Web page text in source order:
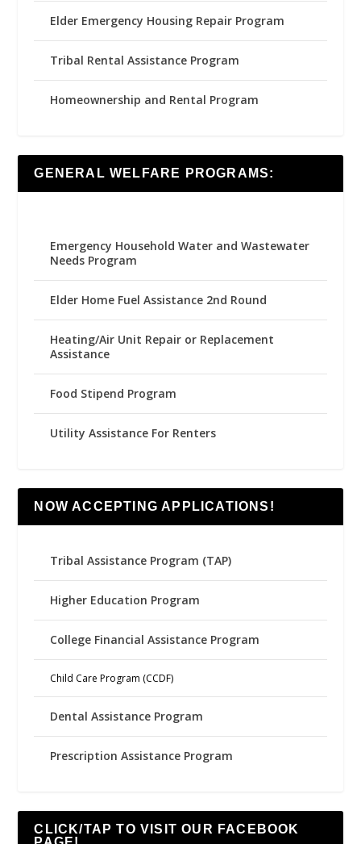
Elder Emergency Housing Repair Program
Tribal Rental Assistance Program
Homeownership and Rental Program
GENERAL WELFARE PROGRAMS:
Emergency Household Water and Wastewater
Needs Program
Elder Home Fuel Assistance 2nd Round
Heating/Air Unit Repair or Replacement
Assistance
Food Stipend Program
Utility Assistance For Renters
NOW ACCEPTING APPLICATIONS!
Tribal Assistance Program (TAP)
Higher Education Program
College Financial Assistance Program
Child Care Program (CCDF)
Dental Assistance Program
Prescription Assistance Program
CLICK/TAP TO VISIT OUR FACEBOOK